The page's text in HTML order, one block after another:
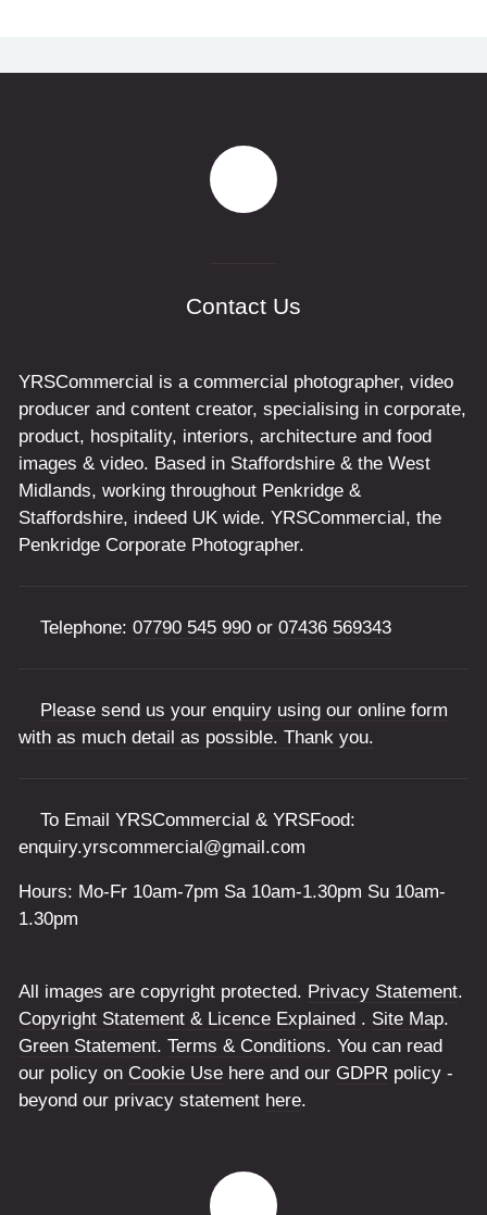
Contact Us
YRSCommercial is a commercial photographer, video
producer and content creator, specialising in corporate,
product, hospitality, interiors, architecture and food
images & video. Based in Staffordshire & the West
Midlands, working throughout Penkridge &
Staffordshire, indeed UK wide. YRSCommercial, the
Penkridge Corporate Photographer.
Telephone: 07790 545 990 or 07436 569343
Please send us your enquiry using our online form
with as much detail as possible. Thank you.
To Email YRSCommercial & YRSFood:
enquiry.yrscommercial@gmail.com
Hours: Mo-Fr 10am-7pm Sa 10am-1.30pm Su 10am-
1.30pm
All images are copyright protected. Privacy Statement.
Copyright Statement & Licence Explained . Site Map.
Green Statement. Terms & Conditions. You can read
our policy on Cookie Usehere and our GDPRpolicy -
beyond our privacy statement here.